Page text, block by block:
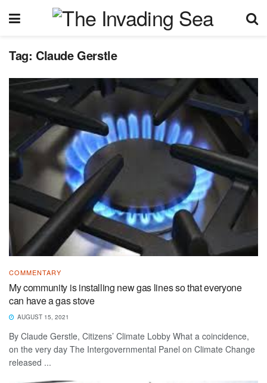
Tag: Claude Gerstle
COMMENTARY
My community is installing new gas lines so that everyone
can have a gas stove
AUGUST 15, 2021
By Claude Gerstle, Citizens’ Climate Lobby What a coincidence,
on the very day The Intergovernmental Panel on Climate Change
released ...